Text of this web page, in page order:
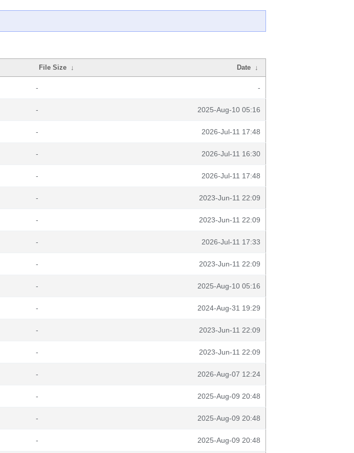
File Size ↓ Date ↓
- -
- 2025-Aug-10 05:16
- 2026-Jul-11 17:48
- 2026-Jul-11 16:30
- 2026-Jul-11 17:48
- 2023-Jun-11 22:09
- 2023-Jun-11 22:09
- 2026-Jul-11 17:33
- 2023-Jun-11 22:09
- 2025-Aug-10 05:16
- 2024-Aug-31 19:29
- 2023-Jun-11 22:09
- 2023-Jun-11 22:09
- 2026-Aug-07 12:24
- 2025-Aug-09 20:48
- 2025-Aug-09 20:48
- 2025-Aug-09 20:48